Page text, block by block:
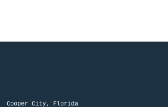
Cooper City, Florida